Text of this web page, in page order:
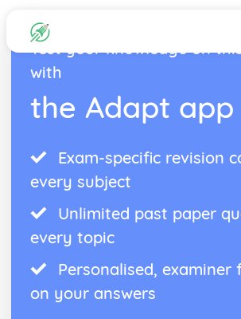
Test your knowledge on
with
the Adapt app
Exam-specific revision
every subject
Unlimited past paper
every topic
Personalised, examiner
on your answers